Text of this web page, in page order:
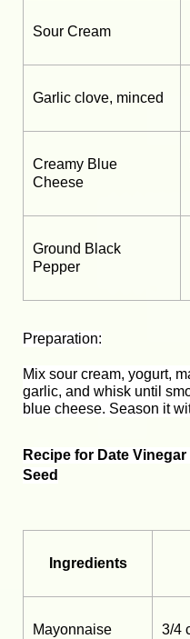
Sour Cream
Garlic clove, minced
Creamy Blue
Cheese
Ground Black
Pepper
Preparation:
Mix sour cream, yogurt,
garlic, and whisk until
blue cheese. Season it
Recipe for Date
Seed
Ingredients
Mayonnaise 3/4